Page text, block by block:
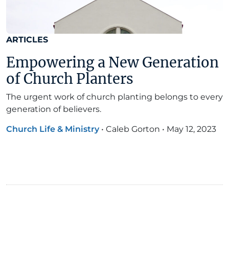
ARTICLES
Empowering a New Generation
of Church Planters
The urgent work of church planting belongs to every
generation of believers.
Church Life & Ministry • Caleb Gorton • May 12, 2023